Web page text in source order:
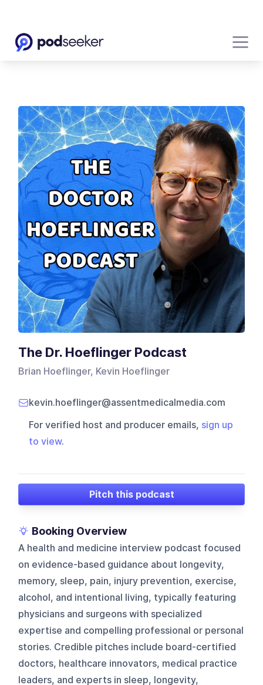
The Dr. Hoeflinger Podcast
Brian Hoeflinger, Kevin Hoeflinger
kevin.hoeflinger@assentmedicalmedia.com
For verified host and producer emails, sign up
to view.
Pitch this podcast
Booking Overview
A health and medicine interview podcast focused
on evidence-based guidance about longevity,
memory, sleep, pain, injury prevention, exercise,
alcohol, and intentional living, typically featuring
physicians and surgeons with specialized
expertise and compelling professional or personal
stories. Credible pitches include board-certified
doctors, healthcare innovators, medical practice
leaders, and experts in sleep, longevity,